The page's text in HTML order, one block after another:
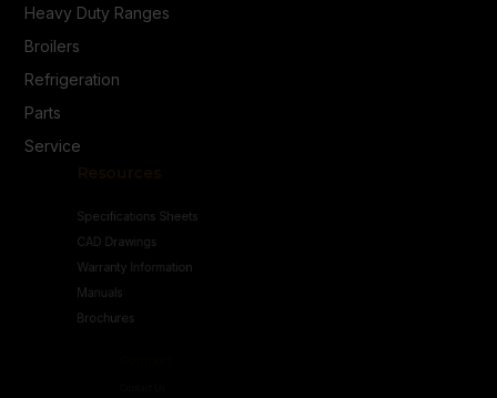
Heavy Duty Ranges
Broilers
Refrigeration
Parts
Service
CAD Drawings
Warranty Information
Manuals